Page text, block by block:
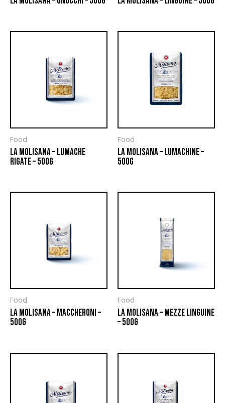
Food
LA MOLISANA – LUMACHE
RIGATE – 500G
Food
LA MOLISANA – LUMACHINE –
500G
Food
LA MOLISANA – MACCHERONI –
500G
Food
LA MOLISANA – MEZZE LINGUINE
– 500G